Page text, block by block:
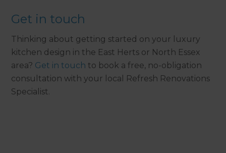
Get in touch
Thinking about getting started on your luxury
kitchen design in the East Herts or North Essex
area? Get in touch to book a free, no-obligation
consultation with your local Refresh Renovations
Specialist.